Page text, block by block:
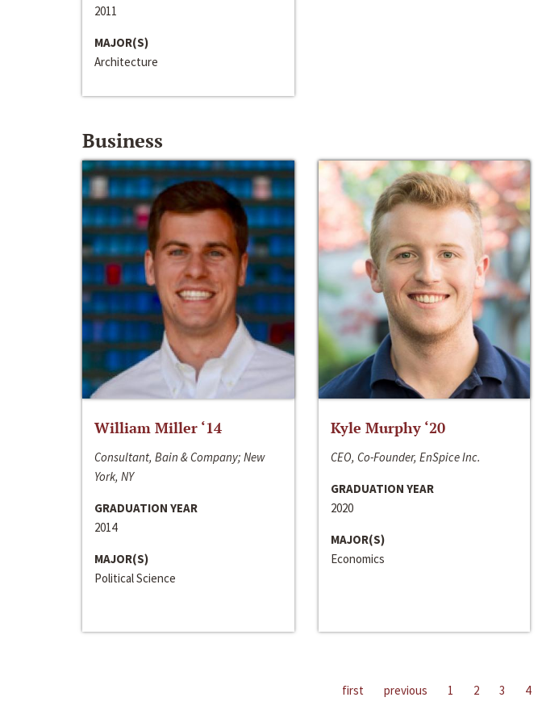
2011
MAJOR(S)
Architecture
Business
William Miller ‘14
Consultant, Bain & Company; New
York, NY
GRADUATION YEAR
2014
MAJOR(S)
Political Science
Kyle Murphy ‘20
CEO, Co-Founder, EnSpice Inc.
GRADUATION YEAR
2020
MAJOR(S)
Economics
first previous 1 2 3 4